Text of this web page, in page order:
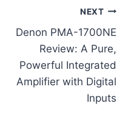
NEXT
Denon PMA-1700NE
Review: A Pure,
Powerful Integrated
Amplifier with Digital
Inputs